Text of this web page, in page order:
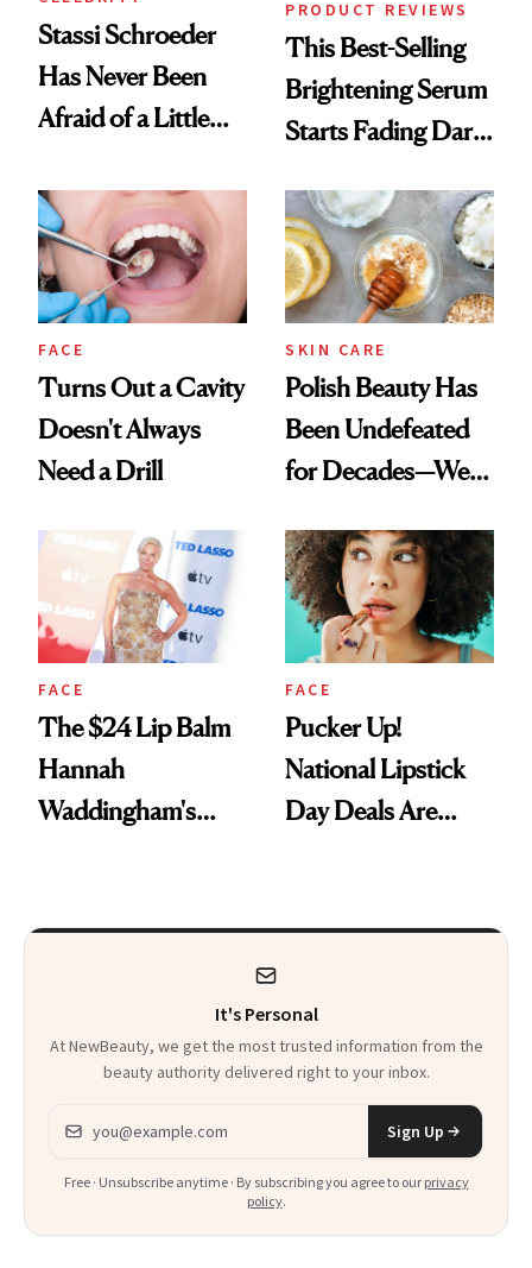
Stassi Schroeder
Has Never Been
Afraid of a Little
PRODUCT REVIEWS
This Best-Selling
Brightening Serum
Starts Fading Dark
FACE
Turns Out a Cavity
Doesn't Always
Need a Drill
SKIN CARE
Polish Beauty Has
Been Undefeated
for Decades—We
Paying Attention
FACE
The $24 Lip Balm
Hannah
Waddingham's
Heaven in a Tube'
FACE
Pucker Up!
National Lipstick
Day Deals Are
It's Personal
At NewBeauty, we get the most trusted information from the
beauty authority delivered right to your inbox.
Email address
Sign Up
Free · Unsubscribe anytime · By subscribing you agree to our privacy
policy.